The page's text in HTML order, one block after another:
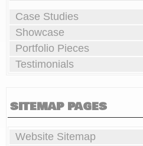
Case Studies
Showcase
Portfolio Pieces
Testimonials
SITEMAP PAGES
Website Sitemap